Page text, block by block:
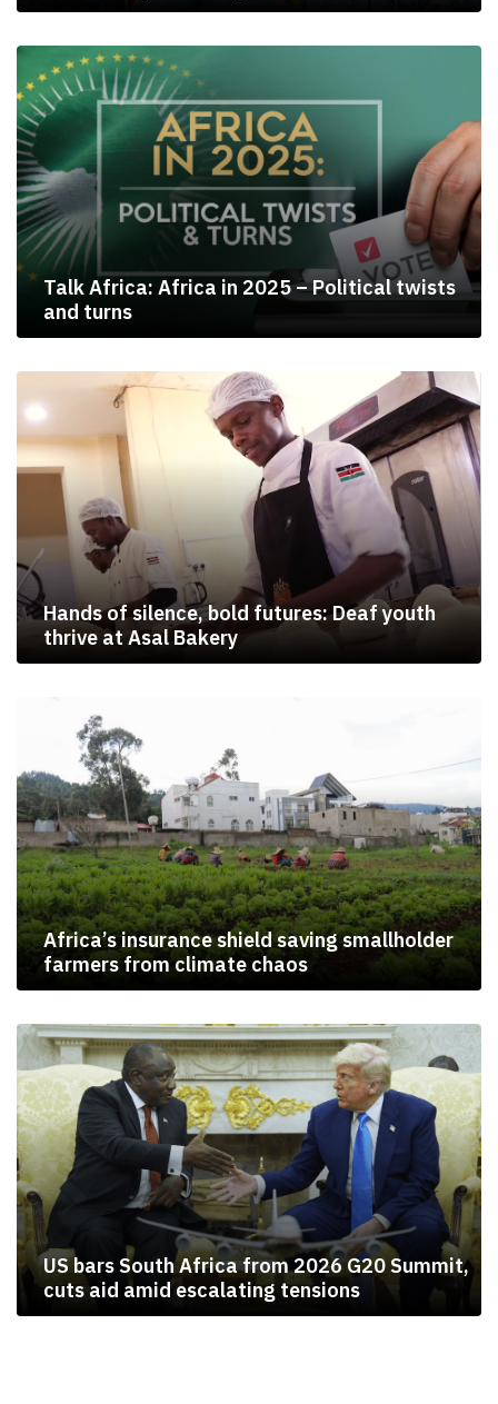
Talk Africa: Africa in 2025 – Political twists
and turns
Hands of silence, bold futures: Deaf youth
thrive at Asal Bakery
Africa’s insurance shield saving smallholder
farmers from climate chaos
US bars South Africa from 2026 G20 Summit,
cuts aid amid escalating tensions